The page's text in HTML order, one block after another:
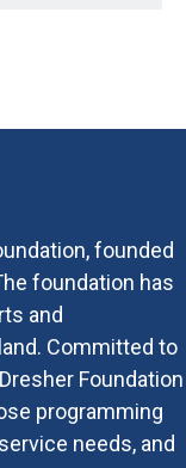
founded
foundation has
and
Committed to
Foundation
programming
needs, and